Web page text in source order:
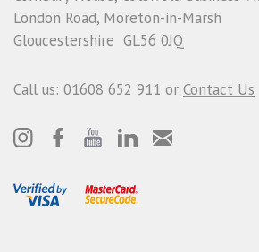
London Road, Moreton-in-Marsh
Gloucestershire GL56 0JQ
Call us: 01608 652 911 or Contact Us